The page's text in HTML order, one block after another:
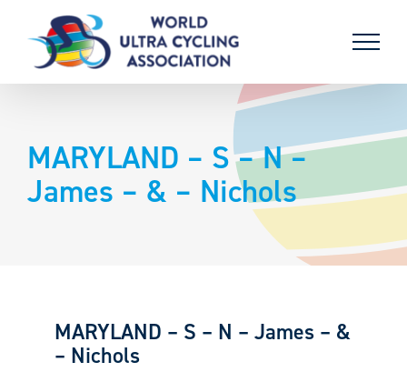
content
MARYLAND – S – N –
James – & – Nichols
MARYLAND – S – N – James – &
– Nichols